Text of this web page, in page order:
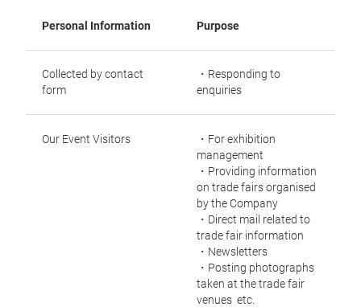
Personal Information Purpose
Collected by contact
form
・Responding to
enquiries
Our Event Visitors
・For exhibition
management
・Providing information
on trade fairs organised
by the Company
・Direct mail related to
trade fair information
・Newsletters
・Posting photographs
taken at the trade fair
venues etc.